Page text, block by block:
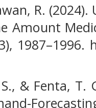
R.
Amount
& Fenta, T.